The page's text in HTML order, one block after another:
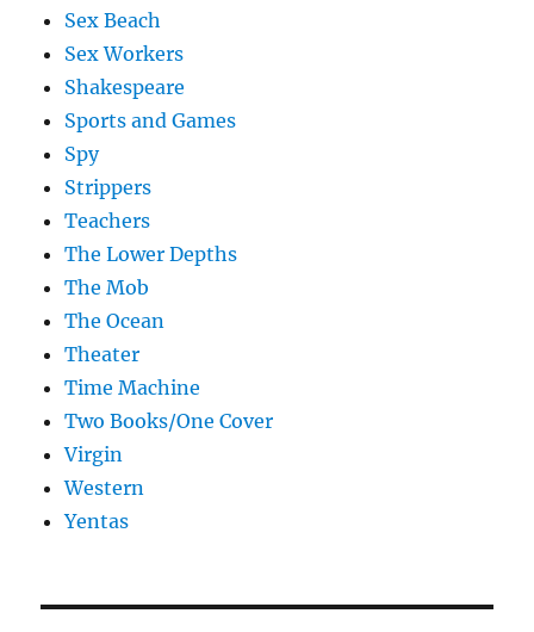
Sex Beach
Sex Workers
Shakespeare
Sports and Games
Spy
Strippers
Teachers
The Lower Depths
The Mob
The Ocean
Theater
Time Machine
Two Books/One Cover
Virgin
Western
Yentas